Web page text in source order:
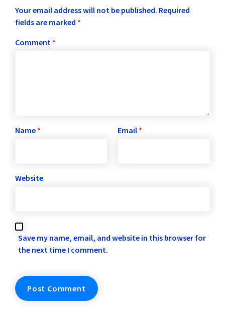
Your email address will not be published. Required
fields are marked *
Comment *
Name * Email *
Website
Save my name, email, and website in this browser for
the next time I comment.